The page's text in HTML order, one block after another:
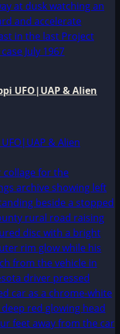
UFO|UAP & Alien
& Alien